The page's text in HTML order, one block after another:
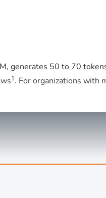
generates 50 to 70
1. For organizations with